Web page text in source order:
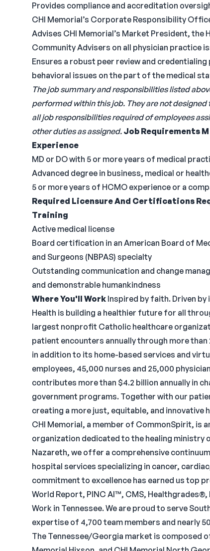
Provides compliance and accreditation
CHI Memorial’s Corporate Responsibility
Advises CHI Memorial’s Market President,
Community Advisers on all physician practice
Ensures a robust peer review and
behavioral issues on the part of the medical
The job summary and responsibilities listed
performed within this job. They are not
all job responsibilities required of employees
other duties as assigned. Job Requirements M
Experience
MD or DO with 5 or more years of medical
Advanced degree in business, medical or
5 or more years of HCMO experience or a
Required Licensure And Certifications
Training
Active medical license
Board certification in an American Board of
and Surgeons (NBPAS) specialty
Outstanding communication and change
and demonstrable humankindness
Where You'll Work Inspired by faith. Driven
Health is building a healthier future for all
largest nonprofit Catholic healthcare
patient encounters annually through more
in addition to its home-based services and
employees, 45,000 nurses and 25,000
contributes more than $4.2 billion annually in
government programs. Together with our
creating a more just, equitable, and innovative
CHI Memorial, a member of CommonSpirit,
organization dedicated to the healing
Nazareth, we offer a comprehensive
hospital services specializing in cancer,
commitment to excellence has earned us top
World Report, PINC AI™, CMS,
Work in Tennessee. We are proud to serve
expertise of 4,700 team members and nearly
The Tennessee/Georgia market is composed